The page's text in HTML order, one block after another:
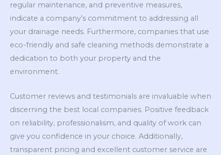
regular maintenance, and preventive measures,
indicate a company’s commitment to addressing all
your drainage needs. Furthermore, companies that use
eco-friendly and safe cleaning methods demonstrate a
dedication to both your property and the
environment.
Customer reviews and testimonials are invaluable when
discerning the best local companies. Positive feedback
on reliability, professionalism, and quality of work can
give you confidence in your choice. Additionally,
transparent pricing and excellent customer service are